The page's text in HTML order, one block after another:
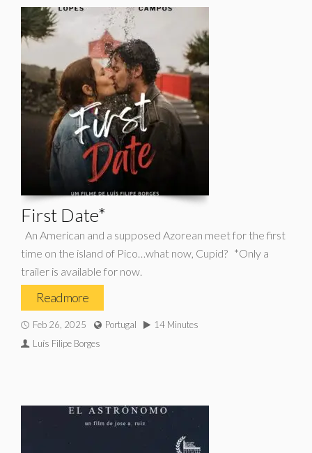
First Date*
An American and a supposed Azorean meet for the first
time on the island of Pico…what now, Cupid? *Only a
trailer is available for now.
Read more
Feb 26, 2025 Portugal
14 Minutes
Luís Filipe Borges